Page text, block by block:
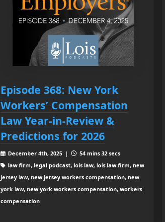
Episode 368: New York
Workers’ Compensation
Law Year-in-Review &
Predictions for 2026
December 4th, 2025 |
54 mins 32 secs
law firm, legal podcast, lois law, lois law firm, new
jersey law, new jersey workers compensation, new
york law, new york workers compensation, workers
compensation